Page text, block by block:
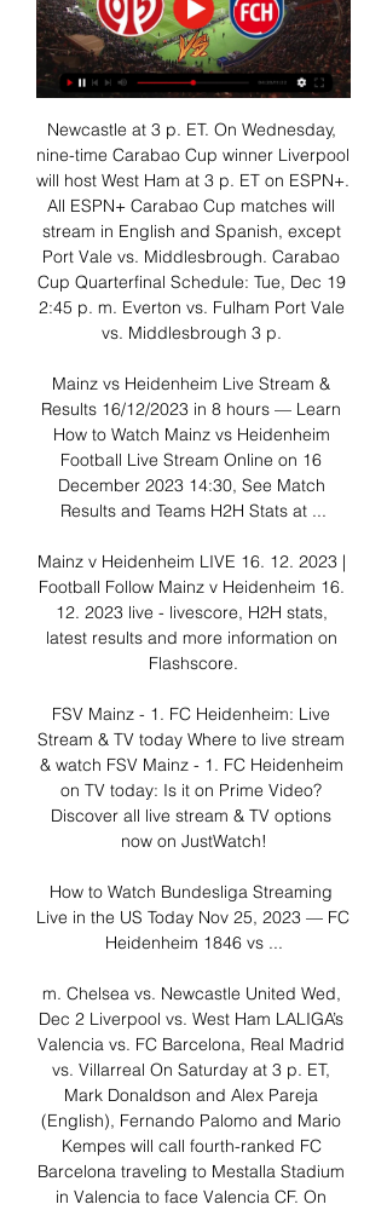
Newcastle at 3 p. ET. On Wednesday,
nine-time Carabao Cup winner Liverpool
will host West Ham at 3 p. ET on ESPN+.
All ESPN+ Carabao Cup matches will
stream in English and Spanish, except
Port Vale vs. Middlesbrough. Carabao
Cup Quarterfinal Schedule: Tue, Dec 19
2:45 p. m. Everton vs. Fulham Port Vale
vs. Middlesbrough 3 p.
Mainz vs Heidenheim Live Stream &
Results 16/12/2023 in 8 hours — Learn
How to Watch Mainz vs Heidenheim
Football Live Stream Online on 16
December 2023 14:30, See Match
Results and Teams H2H Stats at ...
Mainz v Heidenheim LIVE 16. 12. 2023 |
Football Follow Mainz v Heidenheim 16.
12. 2023 live - livescore, H2H stats,
latest results and more information on
Flashscore.
FSV Mainz - 1. FC Heidenheim: Live
Stream & TV today Where to live stream
& watch FSV Mainz - 1. FC Heidenheim
on TV today: Is it on Prime Video?
Discover all live stream & TV options
now on JustWatch!
How to Watch Bundesliga Streaming
Live in the US Today Nov 25, 2023 — FC
Heidenheim 1846 vs ...
m. Chelsea vs. Newcastle United Wed,
Dec 2 Liverpool vs. West Ham LALIGA’s
Valencia vs. FC Barcelona, Real Madrid
vs. Villarreal On Saturday at 3 p. ET,
Mark Donaldson and Alex Pareja
(English), Fernando Palomo and Mario
Kempes will call fourth-ranked FC
Barcelona traveling to Mestalla Stadium
in Valencia to face Valencia CF. On